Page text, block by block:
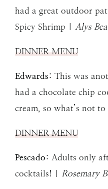
had a great outdoor
Spicy Shrimp | Alys
DINNER MENU
Edwards: This was
had a chocolate chip
cream, so what’s not
DINNER MENU
Pescado: Adults only
cocktails! | Rosemary